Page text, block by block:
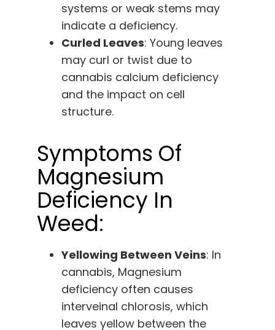
systems or weak stems may
indicate a deficiency.
Curled Leaves: Young leaves
may curl or twist due to
cannabis calcium deficiency
and the impact on cell
structure.
Symptoms Of
Magnesium
Deficiency In
Weed:
Yellowing Between Veins: In
cannabis, Magnesium
deficiency often causes
interveinal chlorosis, which
leaves yellow between the